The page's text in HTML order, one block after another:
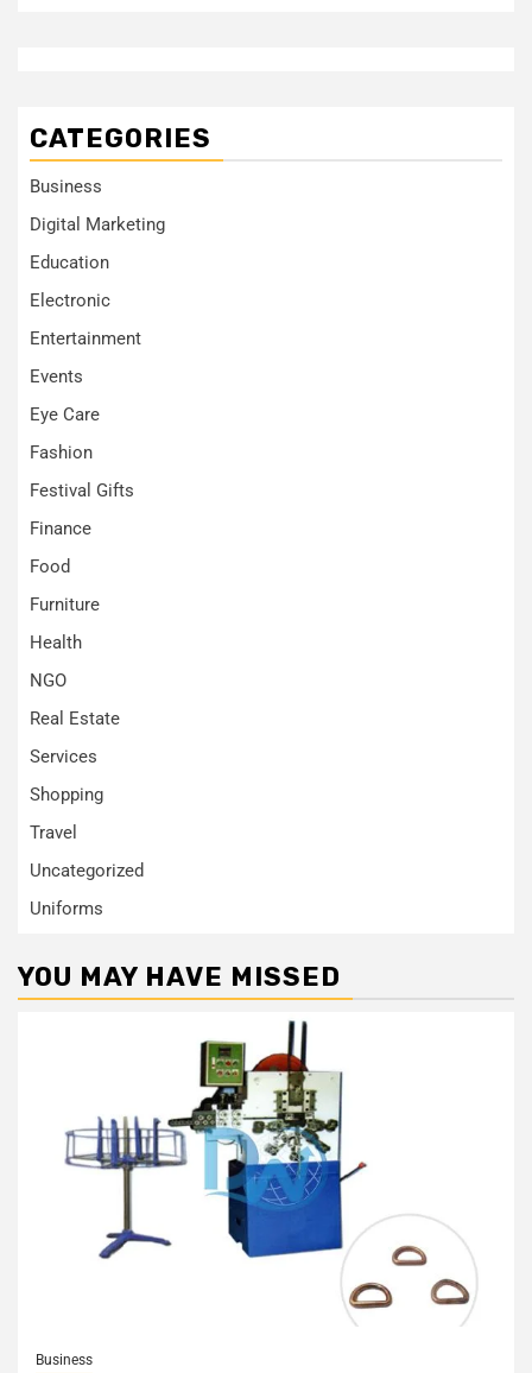
CATEGORIES
Business
Digital Marketing
Education
Electronic
Entertainment
Events
Eye Care
Fashion
Festival Gifts
Finance
Food
Furniture
Health
NGO
Real Estate
Services
Shopping
Travel
Uncategorized
Uniforms
YOU MAY HAVE MISSED
Business